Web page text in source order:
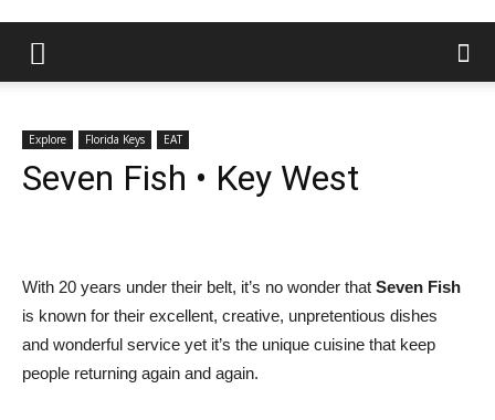
Explore Florida Keys EAT
Seven Fish • Key West
With 20 years under their belt, it’s no wonder that Seven Fish
is known for their excellent, creative, unpretentious dishes
and wonderful service yet it’s the unique cuisine that keep
people returning again and again.